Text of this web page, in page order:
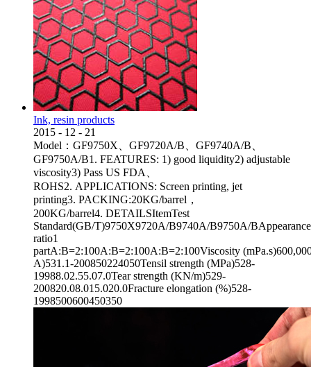
Ink, resin products
2015 - 12 - 21
Model：GF9750X、GF9720A/B、GF9740A/B、
GF9750A/B1. FEATURES: 1) good liquidity2) adjustable
viscosity3) Pass US FDA、
ROHS2. APPLICATIONS: Screen printing, jet
printing3. PACKING:20KG/barrel，
200KG/barrel4. DETAILSItemTest
Standard(GB/T)9750X9720A/B9740A/B9750A/
ratio1
partA:B=2:100A:B=2:100A:B=2:100Viscosity
A)531.1-200850224050Tensil strength (MPa)528-
19988.02.55.07.0Tear strength (KN/m)529-
200820.08.015.020.0Fracture elongation (%)528-
1998500600450350